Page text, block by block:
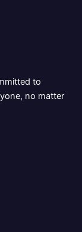
to
no matter